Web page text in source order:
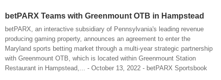
betPARX Teams with Greenmount OTB in Hampstead
betPARX, an interactive subsidiary of Pennsylvania's leading revenue
producing gaming property, announces an agreement to enter the
Maryland sports betting market through a multi-year strategic partnership
with Greenmount OTB, which is located within Greenmount Station
Restaurant in Hampstead,... - October 13, 2022 - betPARX Sportsbook